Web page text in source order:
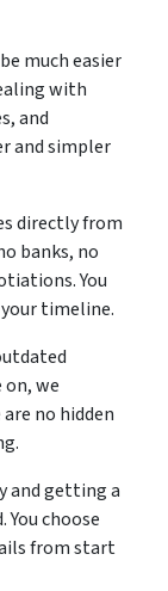
much easier
with
and
and simpler
directly from
banks, no
You
your timeline.
on, we
no hidden
and getting a
choose
from start